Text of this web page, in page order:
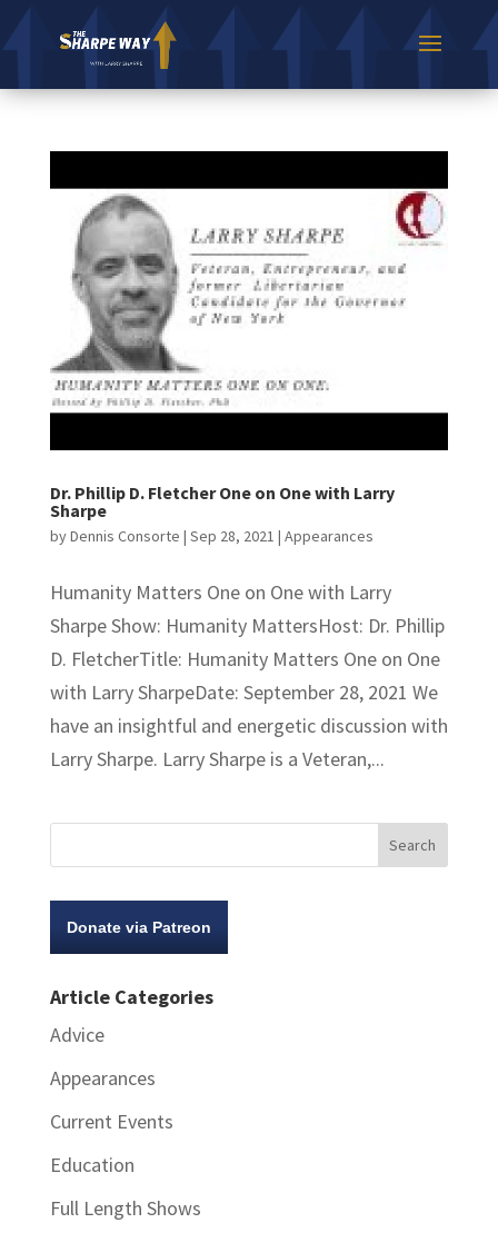
Dr. Phillip D. Fletcher One on One with Larry
Sharpe
byDennis Consorte | Sep 28, 2021 | Appearances
Humanity Matters One on One with Larry
Sharpe Show: Humanity MattersHost: Dr. Phillip
D. FletcherTitle: Humanity Matters One on One
with Larry SharpeDate: September 28, 2021 We
have an insightful and energetic discussion with
Larry Sharpe. Larry Sharpe is a Veteran,...
Donate via Patreon
Article Categories
Advice
Appearances
Current Events
Education
Full Length Shows